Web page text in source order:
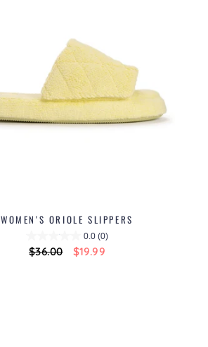
WOMEN'S ORIOLE SLIPPERS
0.0 (0)
Regular
$36.00
Sale
$19.99